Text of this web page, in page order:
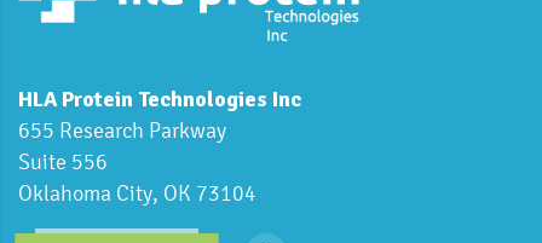
HLA Protein Technologies Inc
655 Research Parkway
Suite 556
Oklahoma City, OK 73104